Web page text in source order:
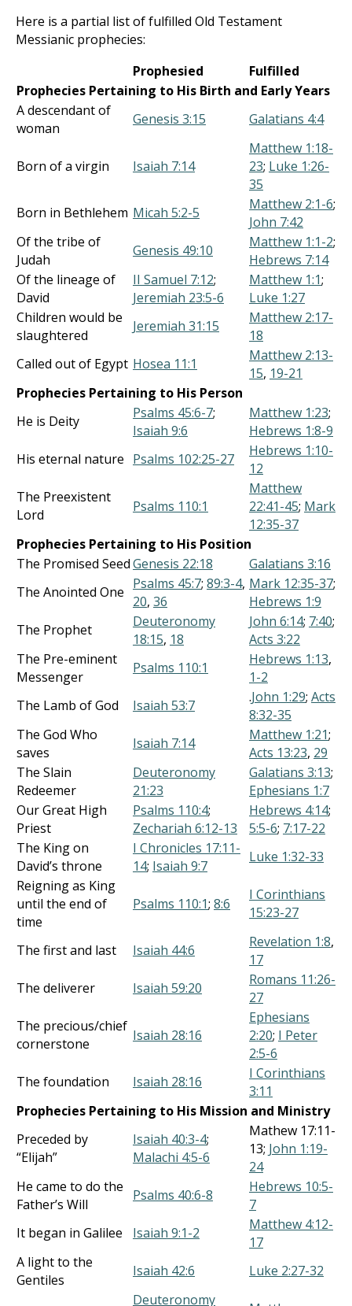
Here is a partial list of fulfilled Old Testament
Messianic prophecies:
Prophesied
Fulfilled
Prophecies Pertaining to His Birth and Early Years
A descendant of
woman
Genesis 3:15 Galatians 4:4
Born of a virgin Isaiah 7:14
Matthew 1:18-
23; Luke 1:26-
35
Born in Bethlehem Micah 5:2-5 Matthew 2:1-6;
John 7:42
Of the tribe of
Judah
Genesis 49:10 Matthew 1:1-2;
Hebrews 7:14
Of the lineage of
David
II Samuel 7:12;
Jeremiah 23:5-6
Matthew 1:1;
Luke 1:27
Children would be
slaughtered
Jeremiah 31:15
Matthew 2:17-
18
Called out of Egypt Hosea 11:1
Matthew 2:13-
15, 19-21
Prophecies Pertaining to His Person
He is Deity
Psalms 45:6-7;
Isaiah 9:6
Matthew 1:23;
Hebrews 1:8-9
His eternal nature Psalms 102:25-27
Hebrews 1:10-
12
The Preexistent
Lord
Psalms 110:1
Matthew
22:41-45; Mark
12:35-37
Prophecies Pertaining to His Position
The Promised SeedGenesis 22:18
Galatians 3:16
The Anointed One Psalms 45:7; 89:3-4,
20, 36
Mark 12:35-37;
Hebrews 1:9
The Prophet
Deuteronomy
18:15, 18
John 6:14; 7:40;
Acts 3:22
The Pre-eminent
Messenger
Psalms 110:1 Hebrews 1:13,
1-2
The Lamb of God
Isaiah 53:7 .John 1:29; Acts
8:32-35
The God Who
saves
Isaiah 7:14 Matthew 1:21;
Acts 13:23, 29
The Slain
Redeemer
Deuteronomy
21:23
Galatians 3:13;
Ephesians 1:7
Our Great High
Priest
Psalms 110:4;
Zechariah 6:12-13
Hebrews 4:14;
5:5-6; 7:17-22
The King on
David’s throne
I Chronicles 17:11-
14; Isaiah 9:7
Luke 1:32-33
Reigning as King
until the end of
time
Psalms 110:1; 8:6
I Corinthians
15:23-27
The first and last Isaiah 44:6 Revelation 1:8,
17
The deliverer
Isaiah 59:20
Romans 11:26-
27
The precious/chief
cornerstone
Isaiah 28:16
Ephesians
2:20; I Peter
2:5-6
The foundation
Isaiah 28:16
I Corinthians
3:11
Prophecies Pertaining to His Mission and Ministry
Preceded by
“Elijah”
Isaiah 40:3-4;
Malachi 4:5-6
Mathew 17:11-
13; John 1:19-
24
He came to do the
Father’s Will
Psalms 40:6-8
Hebrews 10:5-
7
It began in Galilee
Isaiah 9:1-2
Matthew 4:12-
17
A light to the
Gentiles
Isaiah 42:6
Luke 2:27-32
Deuteronomy